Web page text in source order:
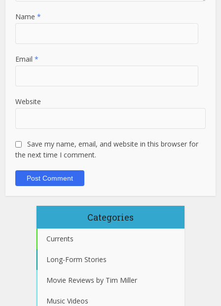
Name*
Email*
Website
Save my name, email, and website in this browser for
the next time I comment.
Categories
Currents
Long-Form Stories
Movie Reviews by Tim Miller
Music Videos